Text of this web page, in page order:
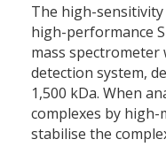
The high-sensitivity
high-performance
mass spectrometer
detection system,
1,500 kDa. When
complexes by high-
stabilise the